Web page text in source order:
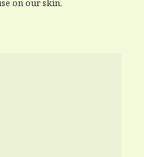
on our skin.